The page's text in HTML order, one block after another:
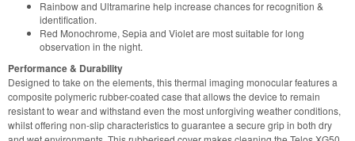
Rainbow and Ultramarine help increase chances for recognition &
identification.
Red Monochrome, Sepia and Violet are most suitable for long
observation in the night.
Performance & Durability
Designed to take on the elements, this thermal imaging monocular features a
composite polymeric rubber-coated case that allows the device to remain
resistant to wear and withstand even the most unforgiving weather conditions,
whilst offering non-slip characteristics to guarantee a secure grip in both dry